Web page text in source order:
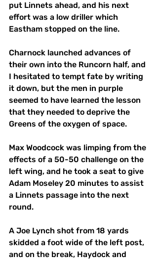
put Linnets ahead, and his next
effort was a low driller which
Eastham stopped on the line.
Charnock launched advances of
their own into the Runcorn half, and
I hesitated to tempt fate by writing
it down, but the men in purple
seemed to have learned the lesson
that they needed to deprive the
Greens of the oxygen of space.
Max Woodcock was limping from the
effects of a 50-50 challenge on the
left wing, and he took a seat to give
Adam Moseley 20 minutes to assist
a Linnets passage into the next
round.
A Joe Lynch shot from 18 yards
skidded a foot wide of the left post,
and on the break, Haydock and